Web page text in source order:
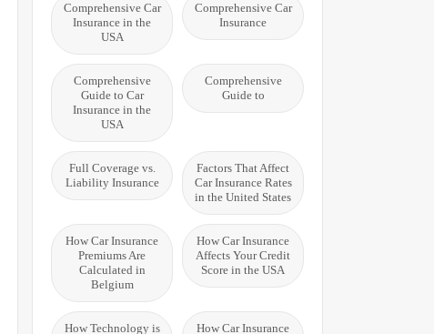
Comprehensive Car
Insurance
Comprehensive Car
Insurance in the
USA
Comprehensive
Guide to
Comprehensive
Guide to Car
Insurance in the
USA
Factors That Affect
Car Insurance Rates
in the United States
Full Coverage vs.
Liability Insurance
How Car Insurance
Affects Your Credit
Score in the USA
How Car Insurance
Premiums Are
Calculated in
Belgium
How Car Insurance
How Technology is